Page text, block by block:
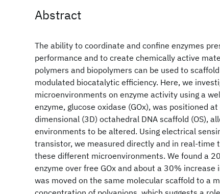
Abstract
The ability to coordinate and confine enzymes
performance and to create chemically active
polymers and biopolymers can be used to
modulated biocatalytic efficiency. Here, we
microenvironments on enzyme activity using a
enzyme, glucose oxidase (GOx), was positioned
dimensional (3D) octahedral DNA scaffold (OS),
environments to be altered. Using electrical
transistor, we measured directly and in real-time
these different microenvironments. We found a
enzyme over free GOx and about a 30%
was moved on the same molecular scaffold to a